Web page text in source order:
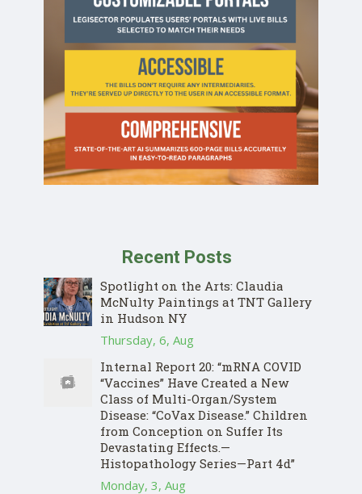
Recent Posts
Spotlight on the Arts: Claudia
McNulty Paintings at TNT Gallery
in Hudson NY
Thursday, 6, Aug
Internal Report 20: “mRNA COVID
“Vaccines” Have Created a New
Class of Multi-Organ/System
Disease: “CoVax Disease.” Children
from Conception on Suffer Its
Devastating Effects.—
Histopathology Series—Part 4d”
Monday, 3, Aug